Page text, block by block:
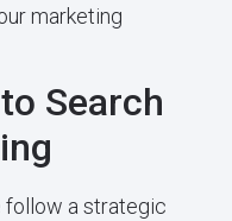
marketing
Search
follow a strategic